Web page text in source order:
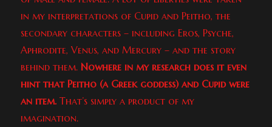
in my interpretations of Cupid and Peitho, the
secondary characters – including Eros, Psyche,
Aphrodite, Venus, and Mercury – and the story
behind them.Nowhere in my research does it even
hint that Peitho (a Greek goddess) and Cupid were
an item. That’s simply a product of my
imagination.